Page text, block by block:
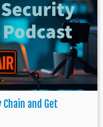
and Get